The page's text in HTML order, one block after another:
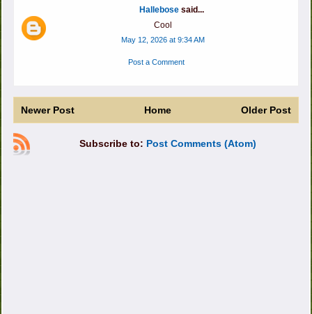
Hallebose said...
Cool
May 12, 2026 at 9:34 AM
Post a Comment
Newer Post Older Post
Home
Subscribe to: Post Comments (Atom)